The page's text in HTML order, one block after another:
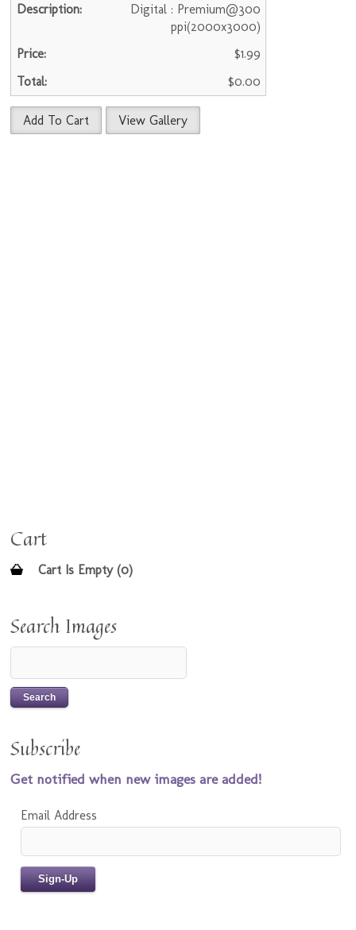
Digital : Premium@300
ppi(2000x3000)
$1.99
$0.00
Add To Cart View Gallery
Cart
Cart Is Empty (0)
Search Images
Subscribe
Get notified when new images are added!
Email Address